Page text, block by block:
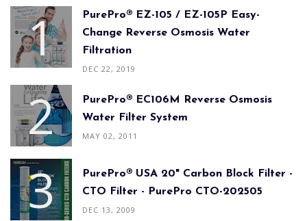
PurePro® EZ-105 / EZ-105P Easy-
Change Reverse Osmosis Water
Filtration
DEC 22, 2019
PurePro® EC106M Reverse Osmosis
Water Filter System
MAY 02, 2011
PurePro® USA 20" Carbon Block Filter -
CTO Filter - PurePro CTO-202505
DEC 13, 2009